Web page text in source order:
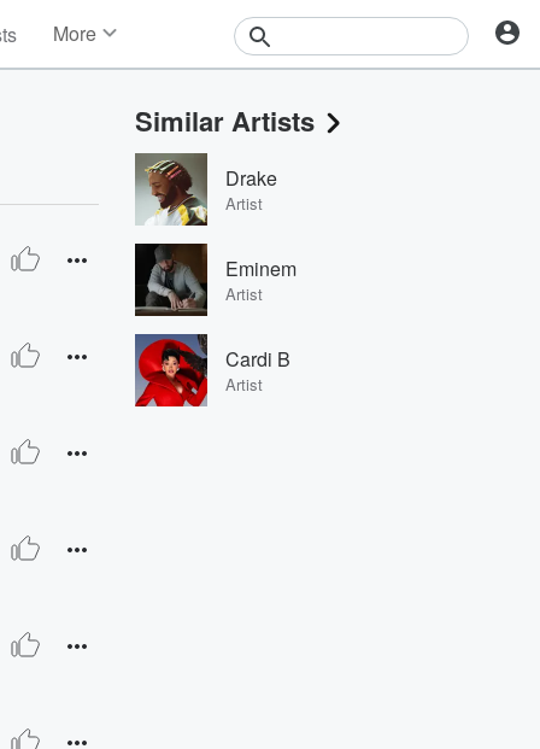
More
Events
Contests
Photos
Similar Artists
Drake
Artist
Eminem
Artist
Cardi B
Artist